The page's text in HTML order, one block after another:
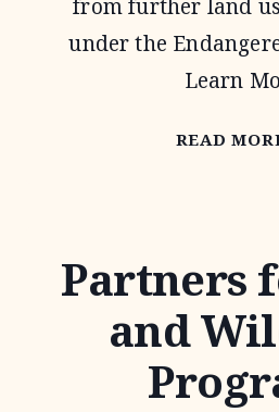
from further land
under the
Learn
READ
Partners
and